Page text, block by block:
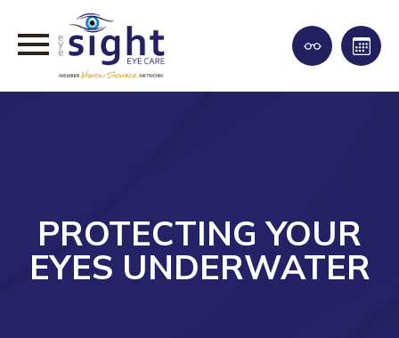
PROTECTING YOUR
EYES UNDERWATER